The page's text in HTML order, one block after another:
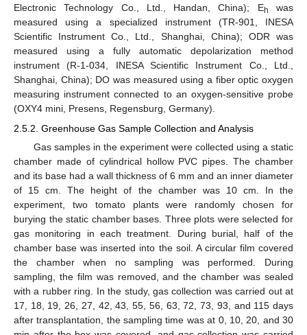
Electronic Technology Co., Ltd., Handan, China); Eh
was
measured using a specialized instrument (TR-901, INESA
Scientific Instrument Co., Ltd., Shanghai, China); ODR was
measured using a fully automatic depolarization method
instrument (R-1-034, INESA Scientific Instrument Co., Ltd.,
Shanghai, China); DO was measured using a fiber optic oxygen
measuring instrument connected to an oxygen-sensitive probe
(OXY4 mini, Presens, Regensburg, Germany).
2.5.2. Greenhouse Gas Sample Collection and Analysis
Gas samples in the experiment were collected using a static
chamber made of cylindrical hollow PVC pipes. The chamber
and its base had a wall thickness of 6 mm and an inner diameter
of 15 cm. The height of the chamber was 10 cm. In the
experiment, two tomato plants were randomly chosen for
burying the static chamber bases. Three plots were selected for
gas monitoring in each treatment. During burial, half of the
chamber base was inserted into the soil. A circular film covered
the chamber when no sampling was performed. During
sampling, the film was removed, and the chamber was sealed
with a rubber ring. In the study, gas collection was carried out at
17, 18, 19, 26, 27, 42, 43, 55, 56, 63, 72, 73, 93, and 115 days
after transplantation, the sampling time was at 0, 10, 20, and 30